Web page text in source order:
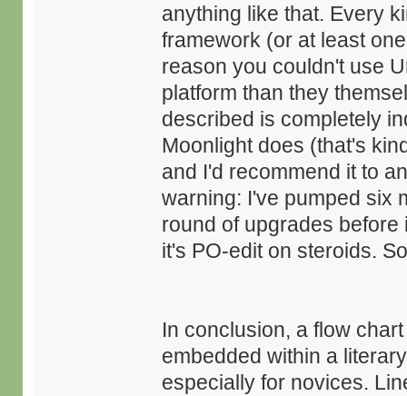
anything like that. Every
framework (or at least
reason you couldn't use
platform than they
described is completely
Moonlight does (that's
and I'd recommend it to
warning: I've pumped six
round of upgrades
it's PO-edit on steroids.
In conclusion, a flow
embedded within a
especially for novices.